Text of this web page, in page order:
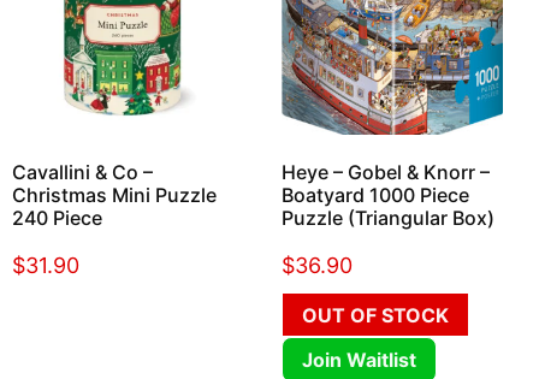
Cavallini & Co –
Christmas Mini Puzzle
240 Piece
$31.90
Heye – Gobel & Knorr –
Boatyard 1000 Piece
Puzzle (Triangular Box)
$36.90
OUT OF STOCK
Join Waitlist